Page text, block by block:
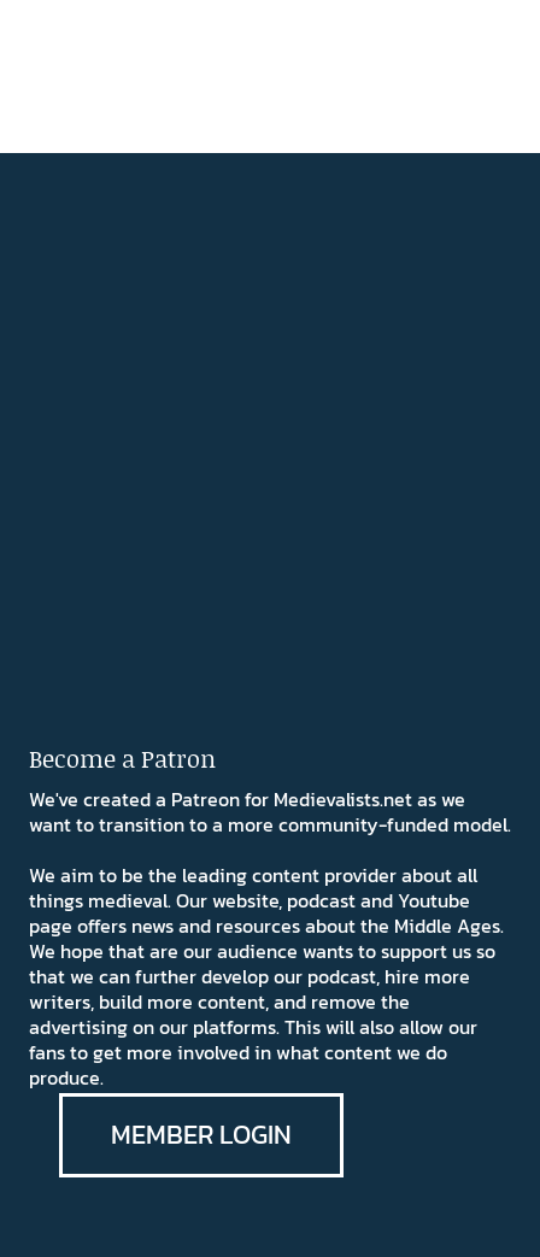
Become a Patron
We've created a Patreon for Medievalists.net as we
want to transition to a more community-funded model.
We aim to be the leading content provider about all
things medieval. Our website, podcast and Youtube
page offers news and resources about the Middle Ages.
We hope that are our audience wants to support us so
that we can further develop our podcast, hire more
writers, build more content, and remove the
advertising on our platforms. This will also allow our
fans to get more involved in what content we do
produce.
MEMBER LOGIN